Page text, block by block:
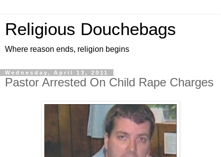
Religious Douchebags
Where reason ends, religion begins
Wednesday, April 13, 2011
Pastor Arrested On Child Rape Charges